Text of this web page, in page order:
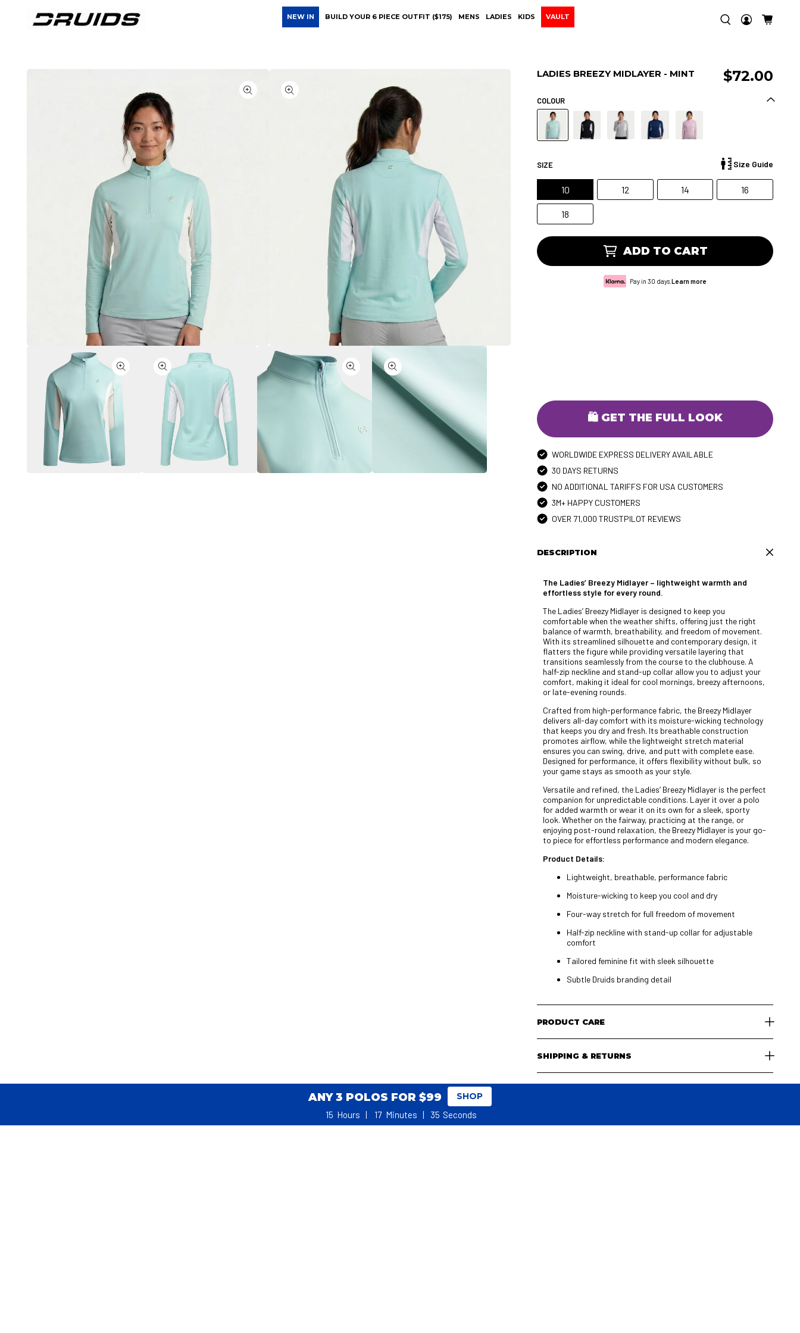
NEW IN BUILD YOUR 6 PIECE OUTFIT ($175) MENS LADIES KIDS VAULT
LADIES BREEZY MIDLAYER - MINT $72.00
COLOUR
SIZE Size Guide
10 12 14 16
18
ADD TO CART
Pay in 30 days.Learn more
🛍️ GET THE FULL LOOK
WORLDWIDE EXPRESS DELIVERY AVAILABLE
30 DAYS RETURNS
NO ADDITIONAL TARIFFS FOR USA CUSTOMERS
3M+ HAPPY CUSTOMERS
OVER 71,000 TRUSTPILOT REVIEWS
DESCRIPTION
The Ladies’ Breezy Midlayer – lightweight warmth and
effortless style for every round.
The Ladies’ Breezy Midlayer is designed to keep you
comfortable when the weather shifts, offering just the right
balance of warmth, breathability, and freedom of movement.
With its streamlined silhouette and contemporary design, it
flatters the figure while providing versatile layering that
transitions seamlessly from the course to the clubhouse. A
half-zip neckline and stand-up collar allow you to adjust your
comfort, making it ideal for cool mornings, breezy afternoons,
or late-evening rounds.
Crafted from high-performance fabric, the Breezy Midlayer
delivers all-day comfort with its moisture-wicking technology
that keeps you dry and fresh. Its breathable construction
promotes airflow, while the lightweight stretch material
ensures you can swing, drive, and putt with complete ease.
Designed for performance, it offers flexibility without bulk, so
your game stays as smooth as your style.
Versatile and refined, the Ladies’ Breezy Midlayer is the perfect
companion for unpredictable conditions. Layer it over a polo
for added warmth or wear it on its own for a sleek, sporty
look. Whether on the fairway, practicing at the range, or
enjoying post-round relaxation, the Breezy Midlayer is your go-
to piece for effortless performance and modern elegance.
Product Details:
Lightweight, breathable, performance fabric
Moisture-wicking to keep you cool and dry
Four-way stretch for full freedom of movement
Half-zip neckline with stand-up collar for adjustable
comfort
Tailored feminine fit with sleek silhouette
Subtle Druids branding detail
PRODUCT CARE
SHIPPING & RETURNS
WHAT REAL GOLFERS SAY
ANY 3 POLOS FOR $99
SHOP
15 Hours 17 Minutes 35 Seconds